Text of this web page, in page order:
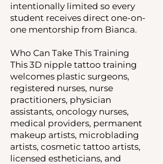
intentionally limited so every
student receives direct one-on-
one mentorship from Bianca.
Who Can Take This Training
This 3D nipple tattoo training
welcomes plastic surgeons,
registered nurses, nurse
practitioners, physician
assistants, oncology nurses,
medical providers, permanent
makeup artists, microblading
artists, cosmetic tattoo artists,
licensed estheticians, and